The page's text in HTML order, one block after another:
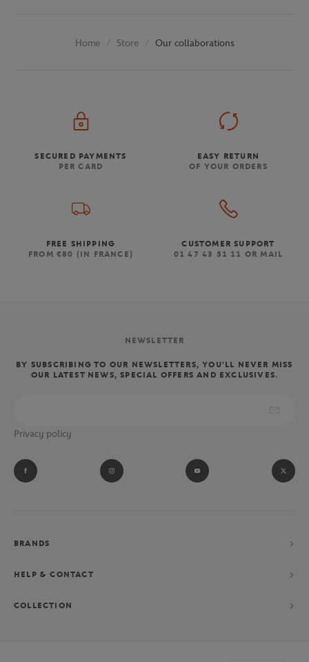
Home Store Our collaborations
SECURED PAYMENTS
PER CARD
EASY RETURN
OF YOUR ORDERS
FREE SHIPPING
FROM €80 (IN FRANCE)
CUSTOMER SUPPORT
01 47 43 51 11 OR MAIL
NEWSLETTER
BY SUBSCRIBING TO OUR NEWSLETTERS, YOU'LL NEVER MISS
OUR LATEST NEWS, SPECIAL OFFERS AND EXCLUSIVES.
Privacy policy
BRANDS
HELP & CONTACT
COLLECTION